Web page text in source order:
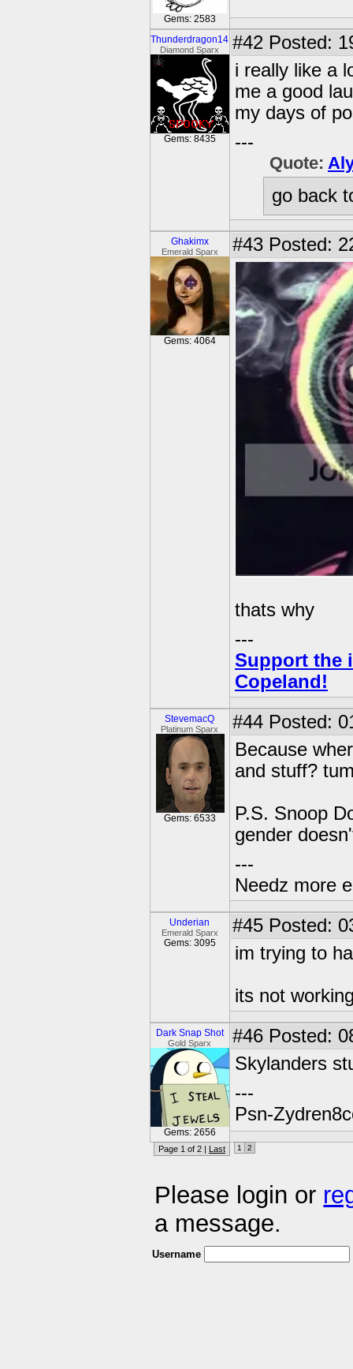
Gems: 2583
Thunderdragon14
Diamond Sparx
Gems: 8435
#42 Posted:
i really like a
me a good
my days of
---
Quote:
go back
Ghakimx
Emerald Sparx
Gems: 4064
#43 Posted:
thats why
---
Support the
Copeland!
StevemacQ
Platinum Sparx
Gems: 6533
#44 Posted:
Because
and stuff?
P.S. Snoop
gender
---
Needz more
Underian
Emerald Sparx
Gems: 3095
#45 Posted:
im trying to
its not
Dark Snap Shot
Gold Sparx
Gems: 2656
#46 Posted:
Skylanders
---
Psn-
Page 1 of 2 | Last 1 2
Please login or
a message.
Username